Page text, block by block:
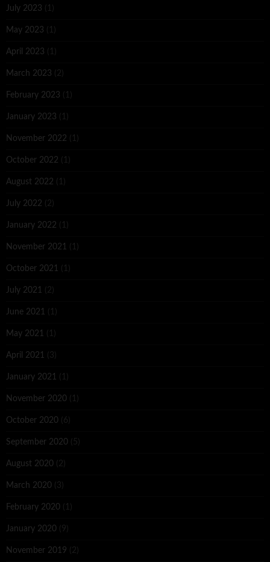
July 2023 (1)
May 2023 (1)
April 2023 (1)
March 2023 (2)
February 2023 (1)
January 2023 (1)
November 2022 (1)
October 2022 (1)
August 2022 (1)
July 2022 (2)
January 2022 (1)
November 2021 (1)
October 2021 (1)
July 2021 (2)
June 2021 (1)
May 2021 (1)
April 2021 (3)
January 2021 (1)
November 2020 (1)
October 2020 (6)
September 2020 (5)
August 2020 (2)
March 2020 (3)
February 2020 (1)
January 2020 (9)
November 2019 (2)